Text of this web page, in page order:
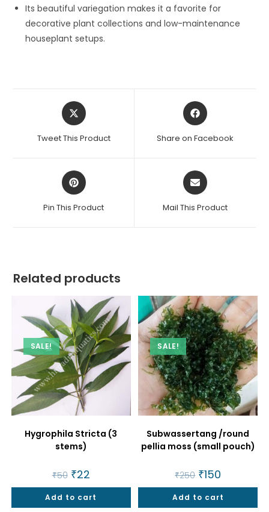
Its beautiful variegation makes it a favorite for
decorative plant collections and low-maintenance
houseplant setups.
Opens
in
new
Tweet This Product
Opens
in
new
Share on Facebook
Opens
in
new
Pin This Product
Opens
in
new
Mail This Product
Related products
SALE!
Hygrophila Stricta (3
stems)
₹50 Original
price
was:
₹50.
₹22price
is:
₹22.
Add to cart
SALE!
Subwassertang /round
pellia moss (small pouch)
₹250 Original
price
was:
₹250.
₹150
is:
₹150.
Add to cart